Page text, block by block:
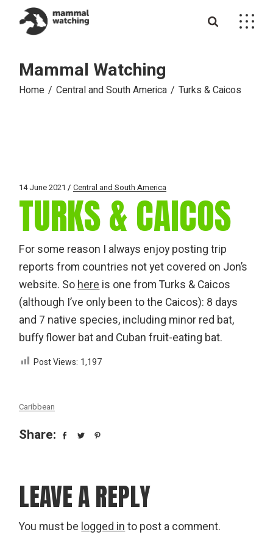
content
Mammal Watching
Home Central and South America Turks & Caicos
14 June 2021 Central and South America
TURKS & CAICOS
For some reason I always enjoy posting trip
reports from countries not yet covered on Jon’s
website. So here is one from Turks & Caicos
(although I’ve only been to the Caicos): 8 days
and 7 native species, including minor red bat,
buffy flower bat and Cuban fruit-eating bat.
Post Views: 1,197
Caribbean
Share:
LEAVE A REPLY
You must be logged in to post a comment.